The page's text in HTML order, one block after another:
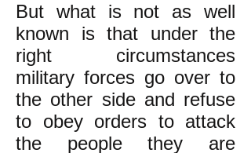
But what is not as well
known is that under the
right circumstances
military forces go over to
the other side and refuse
to obey orders to attack
the people they are